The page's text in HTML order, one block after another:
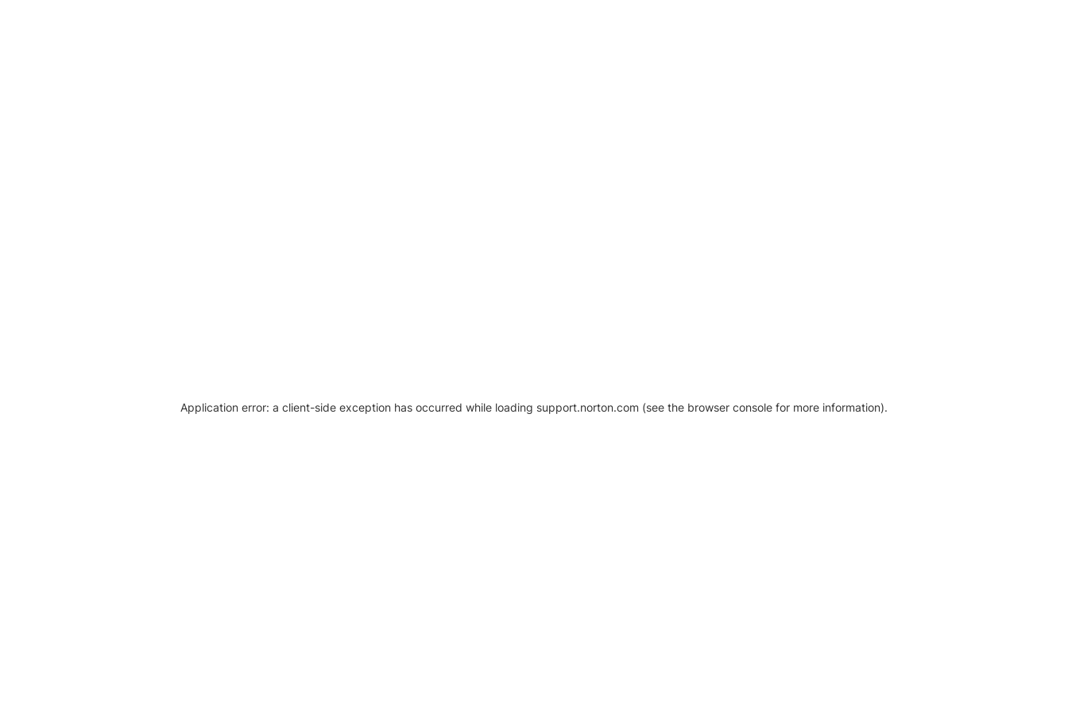
Application error: a client-side exception has occurred while loading support.norton.com (see the browser console for more information).